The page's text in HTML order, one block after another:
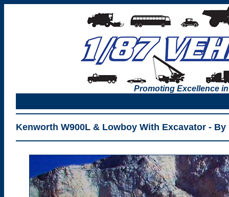
Promoting Excellence
Kenworth W900L & Lowboy With Excavator -